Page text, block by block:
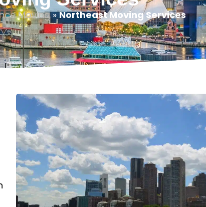
Services
Moving»Northeast Moving Services